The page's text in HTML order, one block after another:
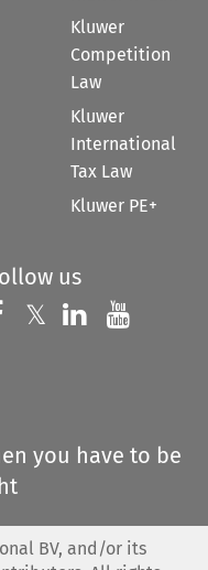
Kluwer
Competition
Law
Kluwer
International
Tax Law
Kluwer PE+
us
Follow us on
𝕏 Follow us on
Follow us
you have to be
BV, and/or its